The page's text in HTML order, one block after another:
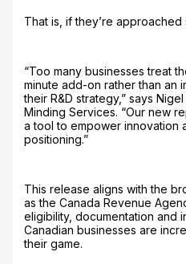
That is, if they’re approached
“Too many businesses treat
minute add-on rather than an
their R&D strategy,” says
Minding Services. “Our new
a tool to empower innovation
positioning.”
This release aligns with the
as the Canada Revenue
eligibility, documentation and
Canadian businesses are
their game.